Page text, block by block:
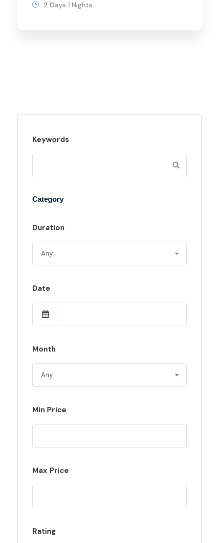
2 Days 1 Nights
Keywords
Category
Duration
Date
Month
Min Price
Max Price
Rating